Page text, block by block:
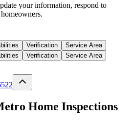
your information, respond to
Verification
Service Area
Verification Service Area
Home Inspections